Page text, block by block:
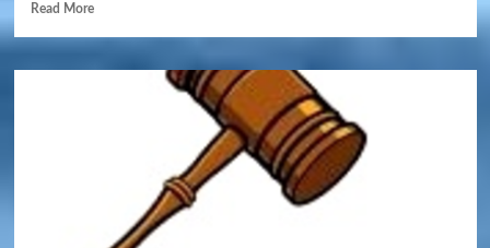
Read More